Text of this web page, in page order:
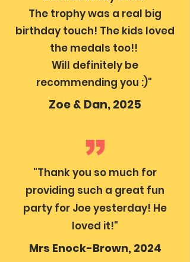
The trophy was a real big
birthday touch! The kids loved
the medals too!!
Will definitely be
recommending you :)"
Zoe & Dan, 2025
"Thank you so much for
providing such a great fun
party for Joe yesterday! He
loved it!"
Mrs Enock-Brown, 2024